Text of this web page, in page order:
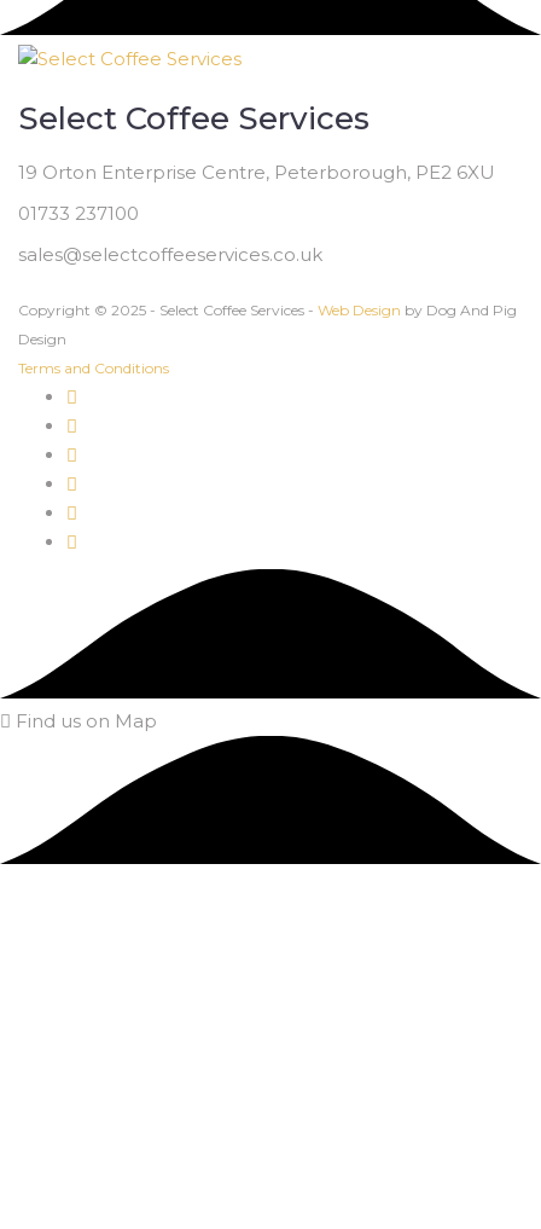
Select Coffee Services
19 Orton Enterprise Centre, Peterborough, PE2 6XU
01733 237100
sales@selectcoffeeservices.co.uk
Copyright © 2025 - Select Coffee Services - Web Design by Dog And Pig
Design
Terms and Conditions
Find us on Map